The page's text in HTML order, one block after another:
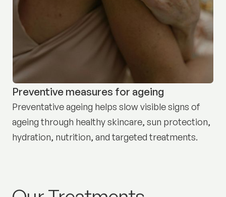
Preventive measures for ageing
Preventative ageing helps slow visible signs of
ageing through healthy skincare, sun protection,
hydration, nutrition, and targeted treatments.